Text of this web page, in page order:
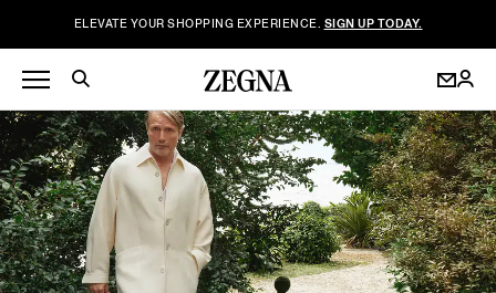
ELEVATE YOUR SHOPPING EXPERIENCE. SIGN UP TODAY.